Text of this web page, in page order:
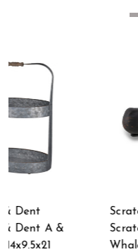
Scratch & Dent
Metallic Black
Hammered Finish